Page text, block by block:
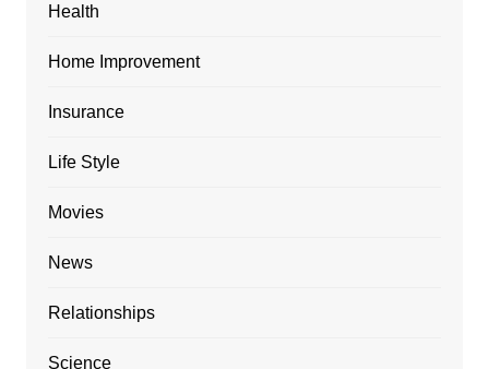
Health
Home Improvement
Insurance
Life Style
Movies
News
Relationships
Science